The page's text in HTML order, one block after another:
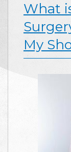
What
My